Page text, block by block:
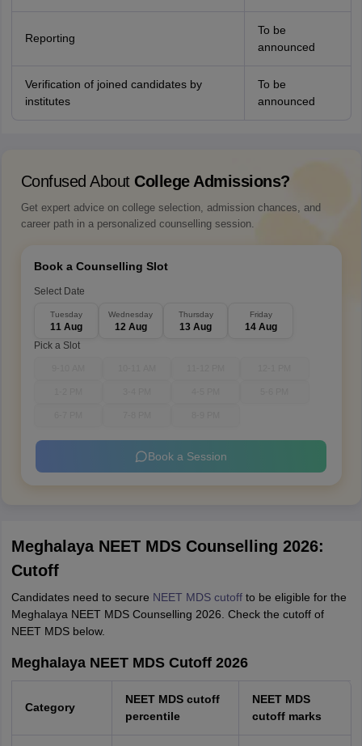
Reporting
To be
announced
Verification of joined candidates by
institutes
To be
announced
Confused About College Admissions?
Get expert advice on college selection, admission chances, and
career path in a personalized counselling session.
Book a Counselling Slot
Select Date
Tuesday
11 Aug
Wednesday
12 Aug
Thursday
13 Aug
Friday
14 Aug
Pick a Slot
Book a Session
Meghalaya NEET MDS Counselling 2026:
Cutoff
Candidates need to secure NEET MDS cutoffto be eligible for the
Meghalaya NEET MDS Counselling 2026. Check the cutoff of
NEET MDS below.
Meghalaya NEET MDS Cutoff 2026
Category
NEET MDS cutoff
percentile
NEET MDS
cutoff marks